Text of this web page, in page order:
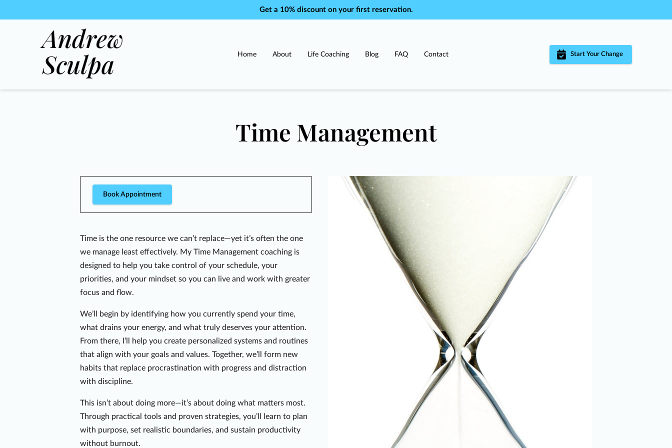
Get a 10% discount on your first reservation.
Home About Life Coaching Blog FAQ Contact Start Your Change
Time Management
Book Appointment
Time is the one resource we can’t replace—yet it’s often the one
we manage least effectively. My Time Management coaching is
designed to help you take control of your schedule, your
priorities, and your mindset so you can live and work with greater
focus and flow.
We’ll begin by identifying how you currently spend your time,
what drains your energy, and what truly deserves your attention.
From there, I’ll help you create personalized systems and routines
that align with your goals and values. Together, we’ll form new
habits that replace procrastination with progress and distraction
with discipline.
This isn’t about doing more—it’s about doing what matters most.
Through practical tools and proven strategies, you’ll learn to plan
with purpose, set realistic boundaries, and sustain productivity
without burnout.